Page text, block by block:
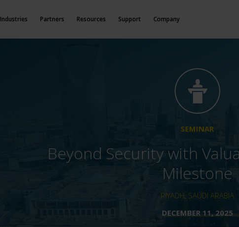
Industries Partners Resources Support Company
SEMINAR
Beyond Security with
Milestone
RIYADH, SAUDI ARABIA
DECEMBER 11, 2025